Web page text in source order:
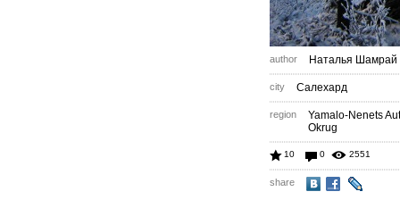
author Наталья Шамрай
city Салехард
region
Yamalo-Nenets
Okrug
10 0 2551
share